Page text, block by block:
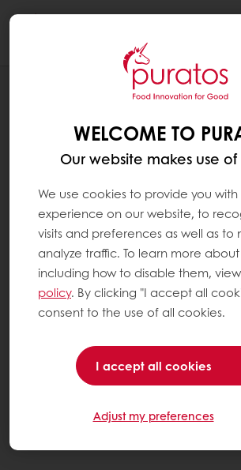
CHOCOLATE PLANT
WELCOME TO
Our website makes use
We use cookies to provide you
experience on our website, to
visits and preferences as well as to
analyze traffic. To learn more
including how to disable them,
policy. By clicking "I accept all
consent to the use of all cookies.
I accept all cookies
Adjust my preferences